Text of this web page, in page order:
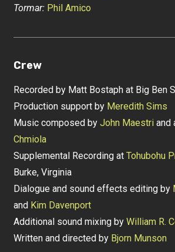
Tormar: Phil Amico
Crew
Recorded by Matt Bostaph at Big Ben
Production support by Meredith Sims
Music composed byJohn Maestri and
Chmiola
Supplemental Recording atTohubohu
Burke, Virginia
Dialogue and sound effects editing by
and Kim Davenport
Additional sound mixing byWilliam R.
Written and directed by Bjorn Munson